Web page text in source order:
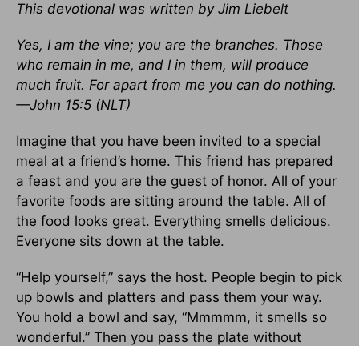
This devotional was written by Jim Liebelt
Yes, I am the vine; you are the branches. Those
who remain in me, and I in them, will produce
much fruit. For apart from me you can do nothing.
—John 15:5 (NLT)
Imagine that you have been invited to a special
meal at a friend’s home. This friend has prepared
a feast and you are the guest of honor. All of your
favorite foods are sitting around the table. All of
the food looks great. Everything smells delicious.
Everyone sits down at the table.
“Help yourself,” says the host. People begin to pick
up bowls and platters and pass them your way.
You hold a bowl and say, “Mmmmm, it smells so
wonderful.” Then you pass the plate without